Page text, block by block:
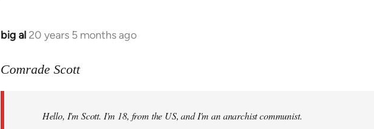
big al 20 years 5 months ago
In
to
libcom.org
Comrade Scott
Hello, I'm Scott. I'm 18, from the US, and I'm an anarchist communist.